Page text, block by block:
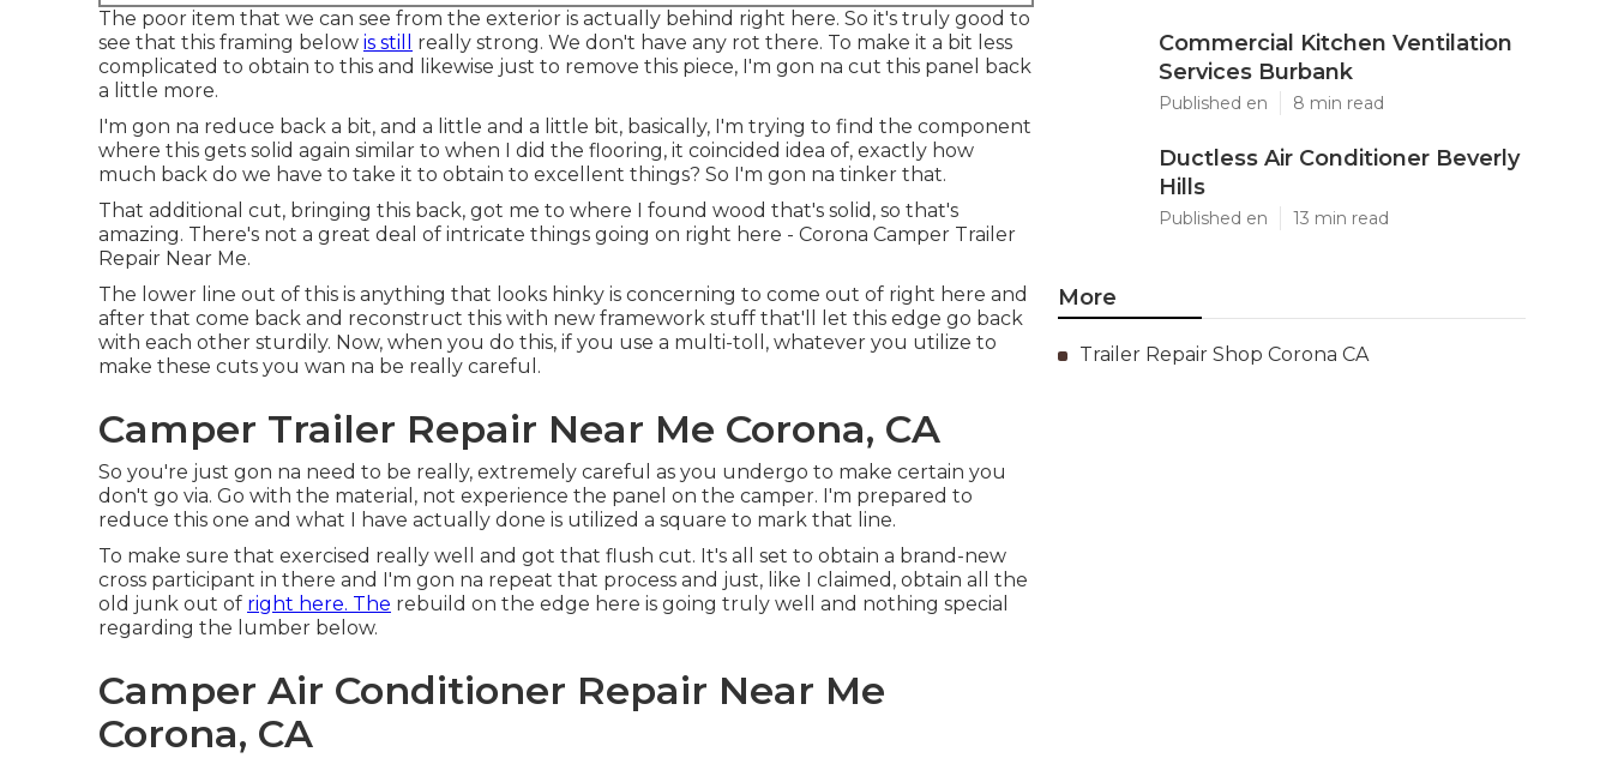
The poor item that we can see from the exterior is actually behind right here. So it's truly good to
see that this framing below is still
really strong. We don't have any rot there. To make it a bit less
complicated to obtain to this and likewise just to remove this piece, I'm gon na cut this panel back
a little more.
I'm gon na reduce back a bit, and a little and a little bit, basically, I'm trying to find the component
where this gets solid again similar to when I did the flooring, it coincided idea of, exactly how
much back do we have to take it to obtain to excellent things? So I'm gon na tinker that.
That additional cut, bringing this back, got me to where I found wood that's solid, so that's
amazing. There's not a great deal of intricate things going on right here - Corona Camper Trailer
Repair Near Me.
The lower line out of this is anything that looks hinky is concerning to come out of right here and
after that come back and reconstruct this with new framework stuff that'll let this edge go back
with each other sturdily. Now, when you do this, if you use a multi-toll, whatever you utilize to
make these cuts you wan na be really careful.
Camper Trailer Repair Near Me Corona, CA
So you're just gon na need to be really, extremely careful as you undergo to make certain you
don't go via. Go with the material, not experience the panel on the camper. I'm prepared to
reduce this one and what I have actually done is utilized a square to mark that line.
To make sure that exercised really well and got that flush cut. It's all set to obtain a brand-new
cross participant in there and I'm gon na repeat that process and just, like I claimed, obtain all the
old junk out of right here. The rebuild on the edge here is going truly well and nothing special
regarding the lumber below.
Camper Air Conditioner Repair Near Me
Corona, CA
Commercial Kitchen Ventilation
Services Burbank
Published en 8 min read
Ductless Air Conditioner Beverly
Hills
Published en 13 min read
More
Trailer Repair Shop Corona CA